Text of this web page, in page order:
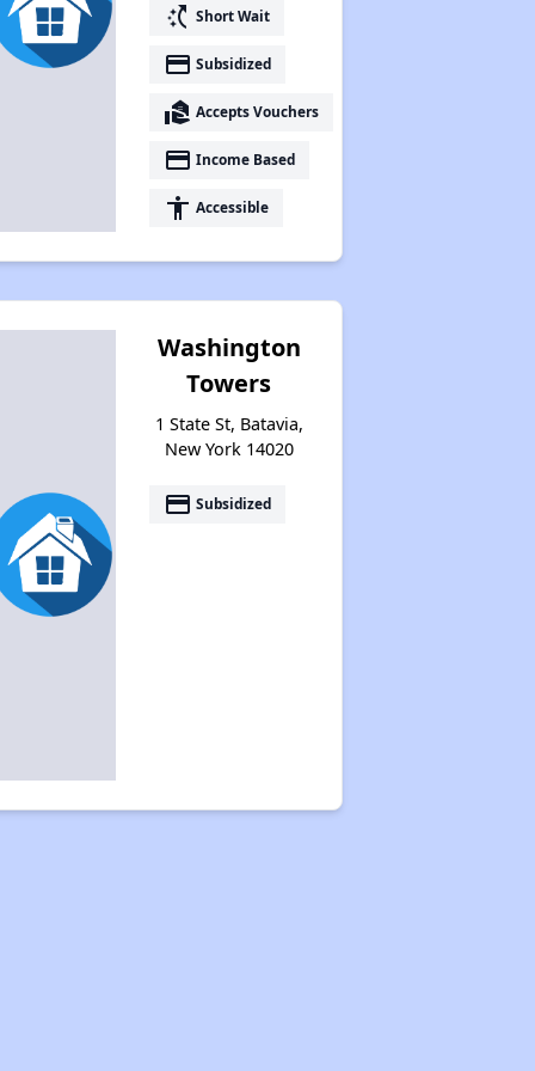
Assessing Apartment Communities
switch_access_shortcut Short Wait
payment Subsidized
real_estate_agent Accepts Vouchers
payment Income Based
accessibility Accessible
Washington
Towers
1 State St, Batavia,
New York 14020
payment Subsidized